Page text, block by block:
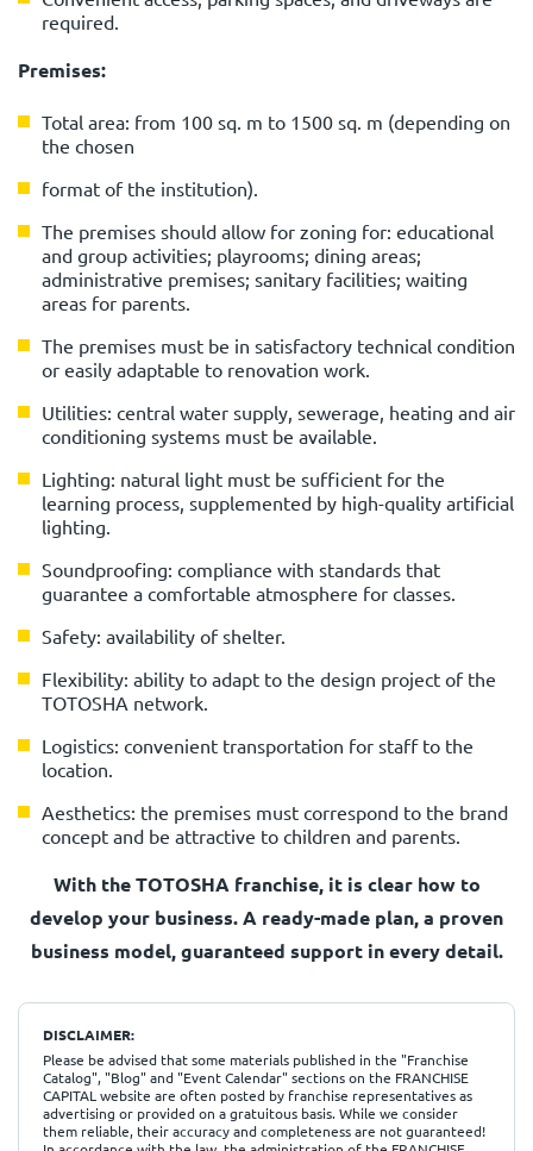
required.
Premises:
Total area: from 100 sq. m to 1500 sq. m (depending on
the chosen
format of the institution).
The premises should allow for zoning for: educational
and group activities; playrooms; dining areas;
administrative premises; sanitary facilities; waiting
areas for parents.
The premises must be in satisfactory technical condition
or easily adaptable to renovation work.
Utilities: central water supply, sewerage, heating and air
conditioning systems must be available.
Lighting: natural light must be sufficient for the
learning process, supplemented by high-quality artificial
lighting.
Soundproofing: compliance with standards that
guarantee a comfortable atmosphere for classes.
Safety: availability of shelter.
Flexibility: ability to adapt to the design project of the
TOTOSHA network.
Logistics: convenient transportation for staff to the
location.
Aesthetics: the premises must correspond to the brand
concept and be attractive to children and parents.
With the TOTOSHA franchise, it is clear how to
develop your business.A ready-made plan, a proven
business model, guaranteed support in every detail.
DISCLAIMER:
Please be advised that some materials published in the "Franchise
Catalog", "Blog" and "Event Calendar" sections on the FRANCHISE
CAPITAL website are often posted by franchise representatives as
advertising or provided on a gratuitous basis. While we consider
them reliable, their accuracy and completeness are not guaranteed!